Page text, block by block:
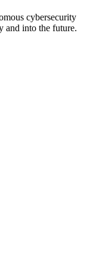
cybersecurity
and into the future.